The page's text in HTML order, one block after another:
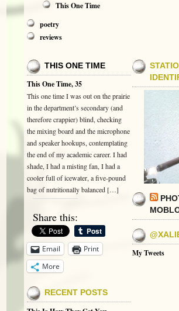
This One Time
poetry
reviews
THIS ONE TIME
This One Time, 35
This one time I was out on the prairie
in the department’s secondary (and
therefore crappier) blind, checking
the mixing board and the microphone
and speaker hookups, contemplating
the end of my academic career. I had
shade, I had a misting fan, I had a
cooler full of icewater, a five-pound
bag of nutritionally balanced […]
Share this:
Email
Print
More
RECENT POSTS
My Tweets